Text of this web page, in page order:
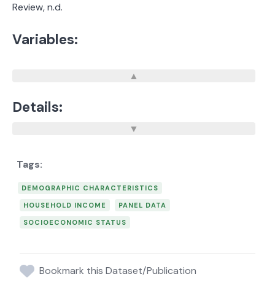
Review, n.d.
Variables:
Details:
DEMOGRAPHIC CHARACTERISTICS
HOUSEHOLD INCOME
PANEL DATA
SOCIOECONOMIC STATUS
Bookmark this Dataset/Publication